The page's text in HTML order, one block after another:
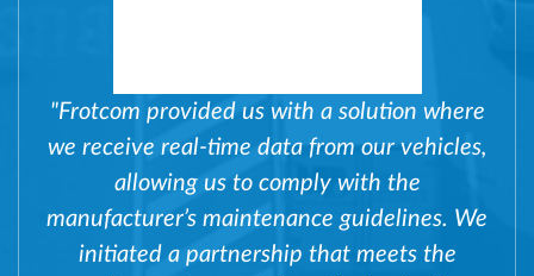
"Frotcom provided us with a solution where
we receive real-time data from our vehicles,
allowing us to comply with the
manufacturer’s maintenance guidelines. We
initiated a partnership that meets the